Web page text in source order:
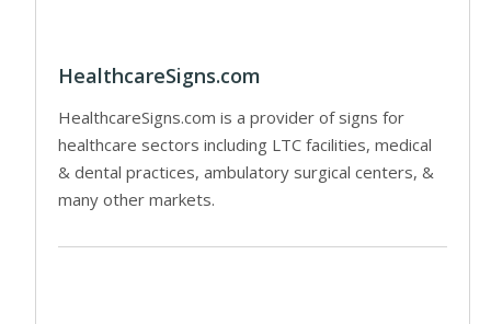
HealthcareSigns.com
HealthcareSigns.com is a provider of signs for
healthcare sectors including LTC facilities, medical
& dental practices, ambulatory surgical centers, &
many other markets.